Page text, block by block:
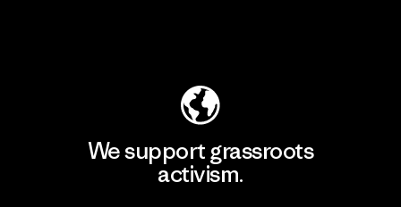
We support grassroots
activism.